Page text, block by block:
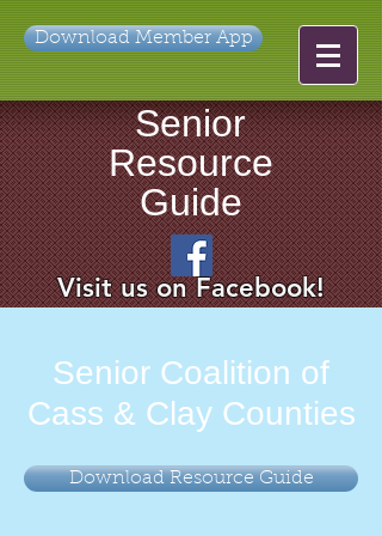
Download Member App
Senior
Resource
Guide
Visit us on Facebook!
Senior Coalition of
Cass & Clay Counties
Download Resource Guide